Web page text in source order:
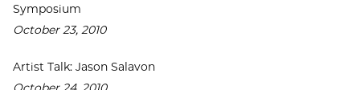
Symposium
October 23, 2010
Artist Talk: Jason Salavon